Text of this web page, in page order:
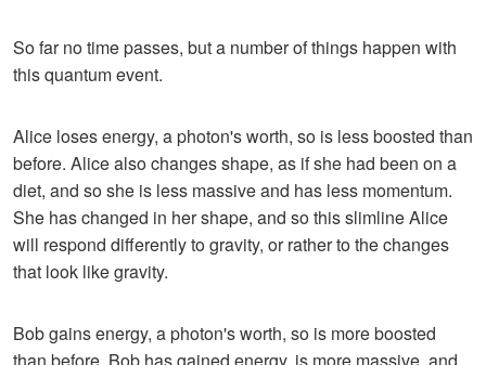
So far no time passes, but a number of things happen with
this quantum event.
Alice loses energy, a photon's worth, so is less boosted than
before. Alice also changes shape, as if she had been on a
diet, and so she is less massive and has less momentum.
She has changed in her shape, and so this slimline Alice
will respond differently to gravity, or rather to the changes
that look like gravity.
Bob gains energy, a photon's worth, so is more boosted